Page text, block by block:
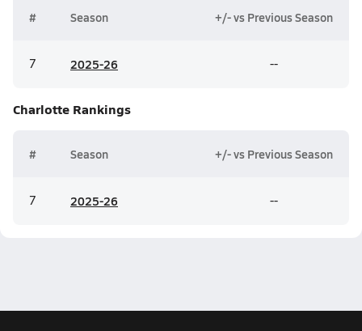
# Season +/- vs Previous Season
7 2025-26 --
Charlotte Rankings
# Season +/- vs Previous Season
7 2025-26 --